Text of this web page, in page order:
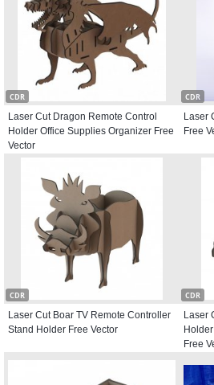
CDR
Laser Cut Dragon Remote Control
Holder Office Supplies Organizer Free
Vector
CDR
Laser
Free
CDR
Laser Cut Boar TV Remote Controller
Stand Holder Free Vector
CDR
Laser
Free